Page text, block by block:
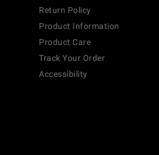
Return Policy
Product Information
Product Care
Track Your Order
Accessibility